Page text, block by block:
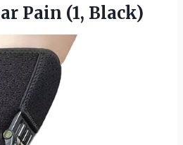
Pain (1, Black)